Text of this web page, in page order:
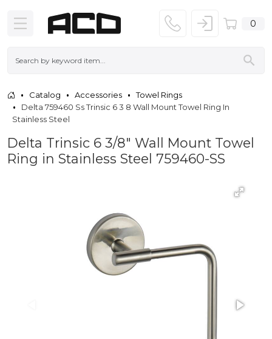
0
Catalog Accessories
Towel Rings
Delta 759460 Ss Trinsic 6 3 8 Wall Mount Towel Ring In
Stainless Steel
Delta Trinsic 6 3/8" Wall Mount Towel
Ring in Stainless Steel 759460-SS